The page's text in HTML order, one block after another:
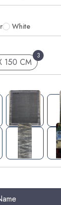
White
3
150 CM